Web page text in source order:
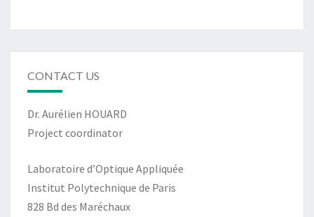
CONTACT US
Dr. Aurélien HOUARD
Project coordinator
Laboratoire d’Optique Appliquée
Institut Polytechnique de Paris
828 Bd des Maréchaux